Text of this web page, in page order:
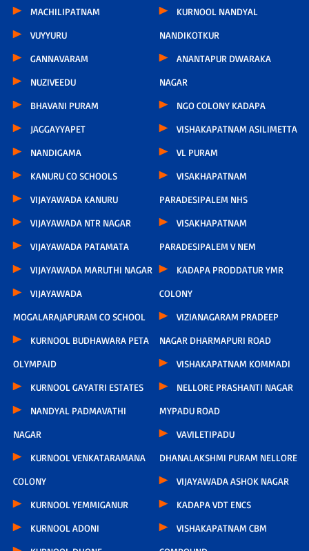
MACHILIPATNAM
VUYYURU
GANNAVARAM
NUZIVEEDU
BHAVANI PURAM
JAGGAYYAPET
NANDIGAMA
KANURU CO SCHOOLS
VIJAYAWADA KANURU
VIJAYAWADA NTR NAGAR
VIJAYAWADA PATAMATA
VIJAYAWADA MARUTHI NAGAR
VIJAYAWADA
MOGALARAJAPURAM CO SCHOOL
KURNOOL BUDHAWARA PETA
OLYMPAID
KURNOOL GAYATRI ESTATES
NANDYAL PADMAVATHI
NAGAR
KURNOOL VENKATARAMANA
COLONY
KURNOOL YEMMIGANUR
KURNOOL ADONI
KURNOOL NANDYAL
NANDIKOTKUR
ANANTAPUR DWARAKA
NAGAR
NGO COLONY KADAPA
VISHAKAPATNAM ASILIMETTA
VL PURAM
VISAKHAPATNAM
PARADESIPALEM NHS
VISAKHAPATNAM
PARADESIPALEM V NEM
KADAPA PRODDATUR YMR
COLONY
VIZIANAGARAM PRADEEP
NAGAR DHARMAPURI ROAD
VISHAKAPATNAM KOMMADI
NELLORE PRASHANTI NAGAR
MYPADU ROAD
VAVILETIPADU
DHANALAKSHMI PURAM NELLORE
VIJAYAWADA ASHOK NAGAR
KADAPA VDT ENCS
VISHAKAPATNAM CBM